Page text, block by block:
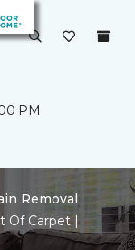
PM
Removal
Of Carpet |